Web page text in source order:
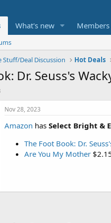
What's new Members
Stuff/Deal Discussion Hot Deals
Dr. Seuss's
Nov 28, 2023
Amazon has Select Bright &
The Foot Book: Dr.
Are You My Mother